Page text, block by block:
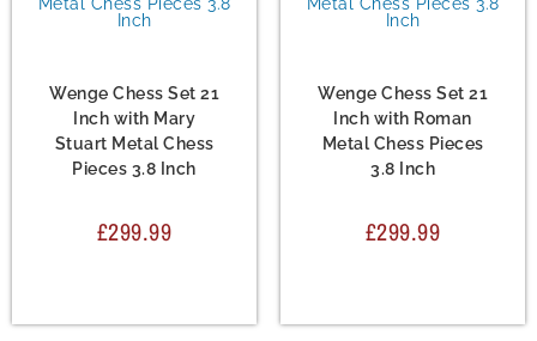
Wenge Chess Set 21
Inch with Mary
Stuart Metal Chess
Pieces 3.8 Inch
£299.99
Wenge Chess Set 21
Inch with Roman
Metal Chess Pieces
3.8 Inch
£299.99